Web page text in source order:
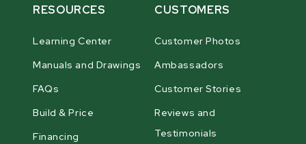
RESOURCES
Learning Center
Manuals and Drawings
FAQs
Build & Price
Financing
CUSTOMERS
Customer Photos
Ambassadors
Customer Stories
Reviews and
Testimonials